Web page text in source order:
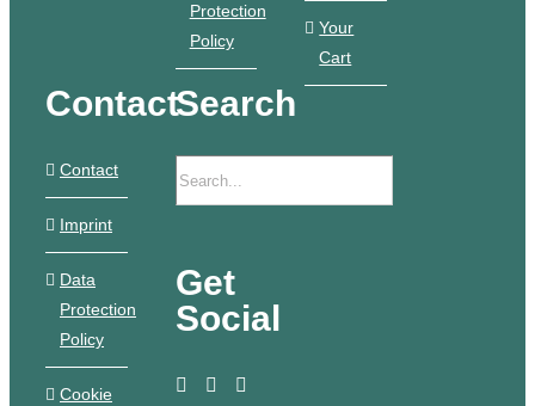
Protection
Policy
Your
Cart
Contact
Contact
Imprint
Data
Protection
Policy
Cookie
Search
Get
Social